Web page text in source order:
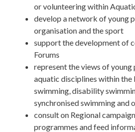
or volunteering within
develop a network of young
organisation and the sport
support the development of
Forums
represent the views of young
aquatic disciplines within the
swimming, disability
synchronised swimming and
consult on Regional
programmes and feed